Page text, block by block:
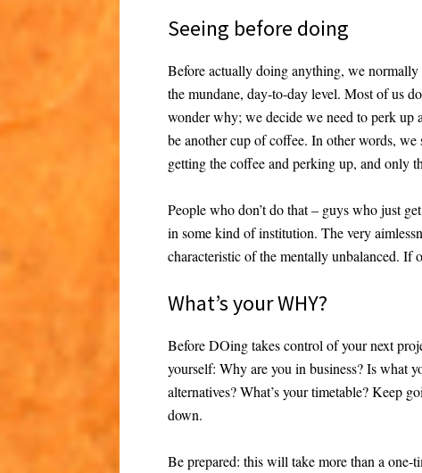
Seeing before doing
Before actually doing anything, we normally
the mundane, day-to-day level. Most of us
wonder why; we decide we need to perk up
be another cup of coffee. In other words,
getting the coffee and perking up, and only
People who don’t do that – guys who just
in some kind of institution. The very
characteristic of the mentally unbalanced. If
What’s your WHY?
Before DOing takes control of your next
yourself: Why are you in business? Is what
alternatives? What’s your timetable? Keep
down.
Be prepared: this will take more than a